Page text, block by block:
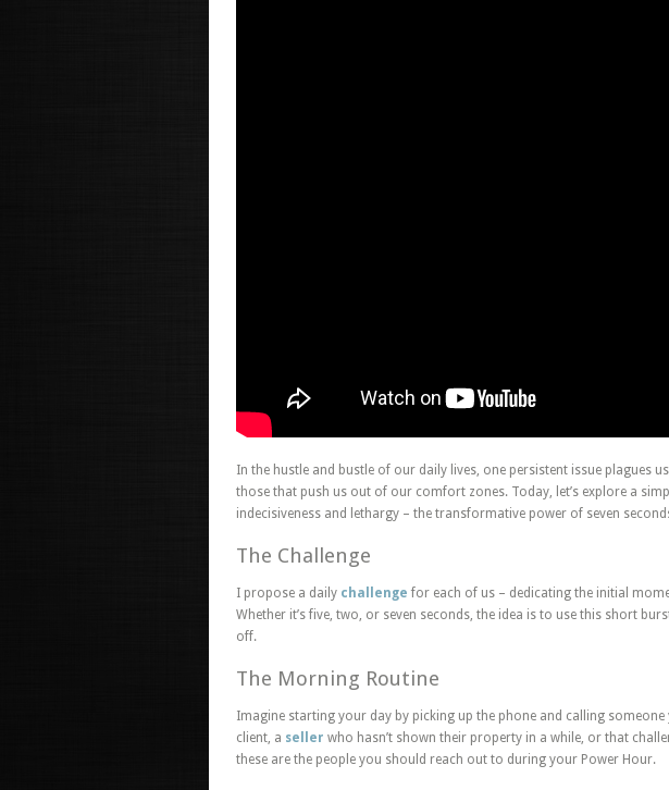
In the hustle and bustle of our daily lives, one persistent issue plagues
those that push us out of our comfort zones. Today, let’s explore a
indecisiveness and lethargy – the transformative power of seven
The Challenge
I propose a daily challenge for each of us – dedicating the initial
Whether it’s five, two, or seven seconds, the idea is to use this short
off.
The Morning Routine
Imagine starting your day by picking up the phone and calling someone
client, a seller who hasn’t shown their property in a while, or that
these are the people you should reach out to during your Power Hour.